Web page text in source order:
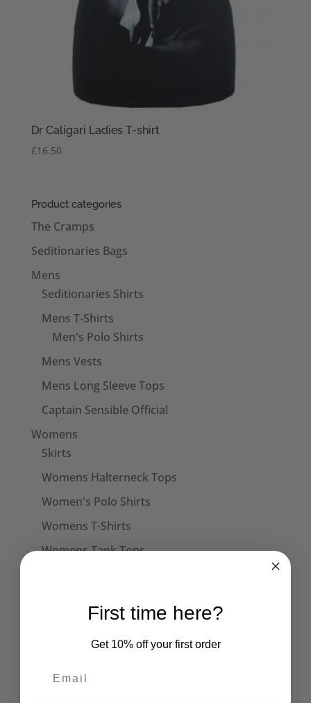
Dr Caligari Ladies T-shirt
£16.50
Product categories
The Cramps
Seditionaries Bags
Mens
Seditionaries Shirts
Mens T-Shirts
Men's Polo Shirts
Mens Vests
Mens Long Sleeve Tops
Captain Sensible Official
Womens
Skirts
Womens Halterneck Tops
Women's Polo Shirts
Womens T-Shirts
Womens Tank Tops
Captain Sensible Official
Unisex Sweats
Unisex Hoodies
First time here?
Get 10% off your first order